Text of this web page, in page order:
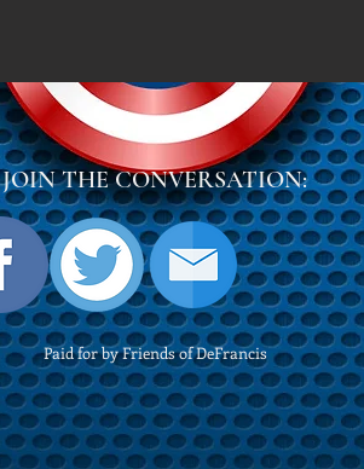
JOIN THE CONVERSATION:
Paid for by Friends of DeFrancis